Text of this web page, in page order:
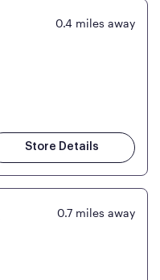
0.4 miles away
Store Details
0.7 miles away